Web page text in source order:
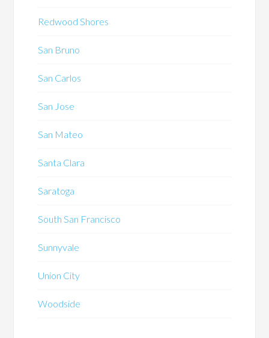
Redwood Shores
San Bruno
San Carlos
San Jose
San Mateo
Santa Clara
Saratoga
South San Francisco
Sunnyvale
Union City
Woodside